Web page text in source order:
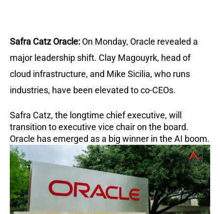
Safra Catz Oracle: On Monday, Oracle revealed a
major leadership shift. Clay Magouyrk, head of
cloud infrastructure, and Mike Sicilia, who runs
industries, have been elevated to co-CEOs.
Safra Catz, the longtime chief executive, will
transition to executive vice chair on the board.
Oracle has emerged as a big winner in the AI boom.